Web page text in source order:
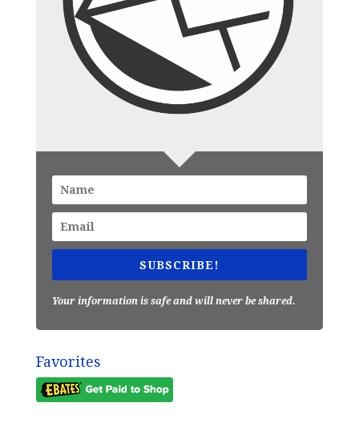
SUBSCRIBE!
Your information is safe and will never be shared.
Favorites